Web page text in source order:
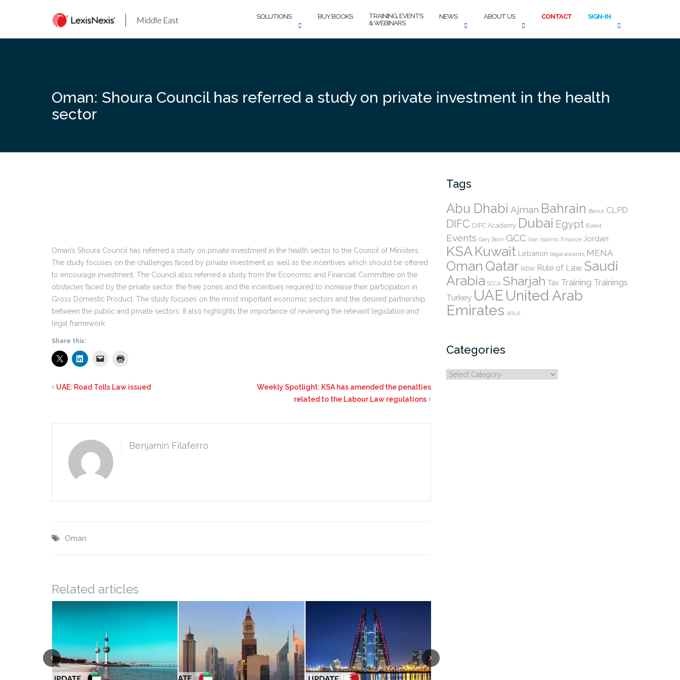
SOLUTIONS BUY BOOKS
TRAINING, EVENTS
& WEBINARS
NEWS ABOUT US CONTACT SIGN-IN
Oman: Shoura Council has referred a study on private investment in the health
sector
Oman’s Shoura Council has referred a study on private investment in the health sector to the Council of Ministers.
The study focuses on the challenges faced by private investment as well as the incentives which should be offered
to encourage investment. The Council also referred a study from the Economic and Financial Committee on the
obstacles faced by the private sector, the free zones and the incentives required to increase their participation in
Gross Domestic Product. The study focuses on the most important economic sectors and the desired partnership
between the public and private sectors. It also highlights the importance of reviewing the relevant legislation and
legal framework.
Share this:
UAE: Road Tolls Law issued
Weekly Spotlight: KSA has amended the penalties
related to the Labour Law regulations
Benjamin Filaferro
Oman
Related articles
Tags
Abu Dhabi Ajman Bahrain Beirut CLPD
DIFC DIFC Academy Dubai Egypt Event
Events Gary Born GCC Iran Islamic Finance Jordan
KSAKuwait Lebanon legal awards MENA
Oman Qatar RIDW Rule of Law Saudi
Arabia SCCA Sharjah Tax Training Trainings
Turkey UAE United Arab
Emirates WILA
Categories
Categories